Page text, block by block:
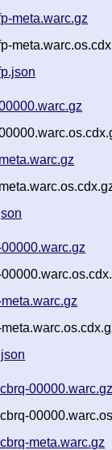
meta.warc.gz
meta.warc.gz